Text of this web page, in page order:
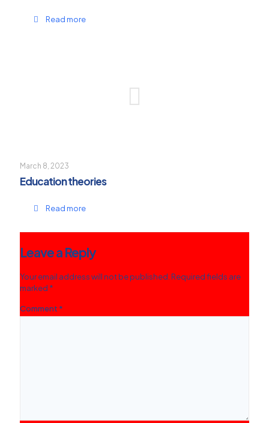
Read more
March 8, 2023
Education theories
Read more
Leave a Reply
Your email address will not be published.Required fields are
marked *
Comment *